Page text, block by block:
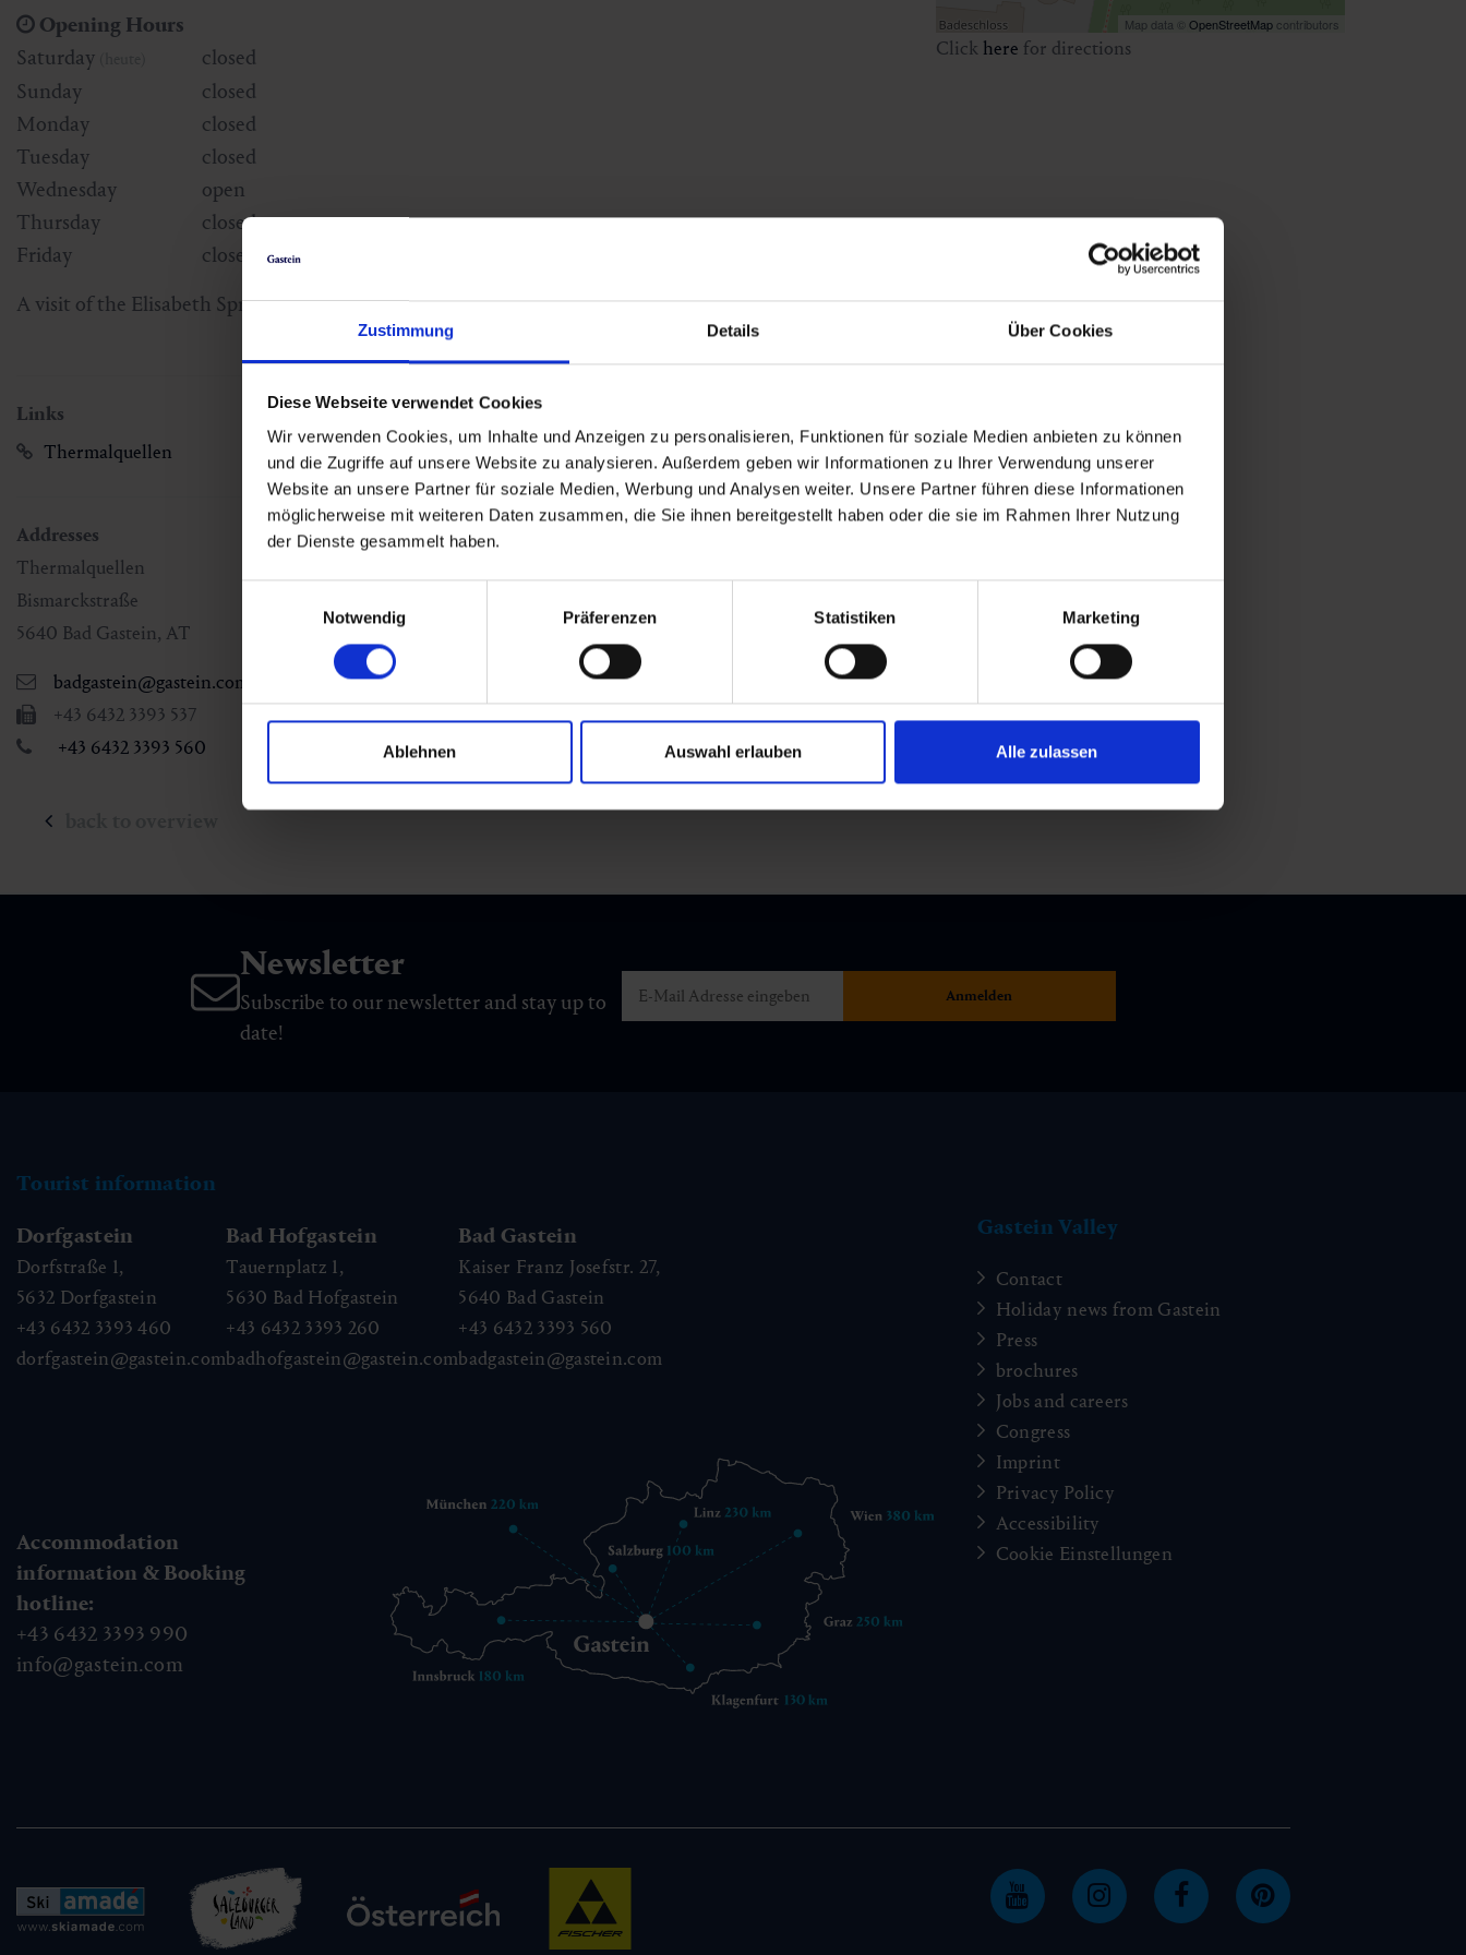
Zustimmung Details Über Cookies
Diese Webseite verwendet Cookies
Wir verwenden Cookies, um Inhalte und Anzeigen zu personalisieren, Funktionen für soziale Medien anbieten zu können
und die Zugriffe auf unsere Website zu analysieren. Außerdem geben wir Informationen zu Ihrer Verwendung unserer
Website an unsere Partner für soziale Medien, Werbung und Analysen weiter. Unsere Partner führen diese Informationen
möglicherweise mit weiteren Daten zusammen, die Sie ihnen bereitgestellt haben oder die sie im Rahmen Ihrer Nutzung
der Dienste gesammelt haben.
Notwendig
Präferenzen Statistiken Marketing
Ablehnen Auswahl erlauben Alle zulassen
Map data © OpenStreetMap contributors
Click here for directions
Opening Hours
Saturday
closed
Sunday
closed
Monday
closed
Tuesday
closed
Wednesday
open
Thursday
closed
Friday
closed
A visit of the Elisabeth Spring is possible every Wednesday within the Historical Walk.
Links
Thermalquellen
Addresses
Thermalquellen
Bismarckstraße
5640 Bad Gastein, AT
badgastein@gastein.com
+43 6432 3393 537
+43 6432 3393 560
Newsletter
Subscribe to our newsletter and stay up to
date!
Tourist information
Dorfgastein
Dorfstraße 1,
5632 Dorfgastein
+43 6432 3393 460
dorfgastein@gastein.com
Bad Hofgastein
Tauernplatz 1,
5630 Bad Hofgastein
+43 6432 3393 260
badhofgastein@gastein.com
Bad Gastein
Kaiser Franz Josefstr. 27,
5640 Bad Gastein
+43 6432 3393 560
badgastein@gastein.com
Accommodation
information & Booking
hotline:
+43 6432 3393 990
info@gastein.com
Gastein Valley
Contact
Holiday news from Gastein
Press
brochures
Jobs and careers
Congress
Imprint
Privacy Policy
Accessibility
Cookie Einstellungen